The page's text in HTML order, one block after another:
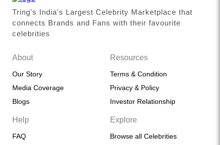
Tring's India's Largest Celebrity Marketplace that
connects Brands and Fans with their favourite
celebrities
About
Our Story
Media Coverage
Blogs
Resources
Terms & Condition
Privacy & Policy
Investor Relationship
Help
FAQ
Explore
Browse all Celebrities